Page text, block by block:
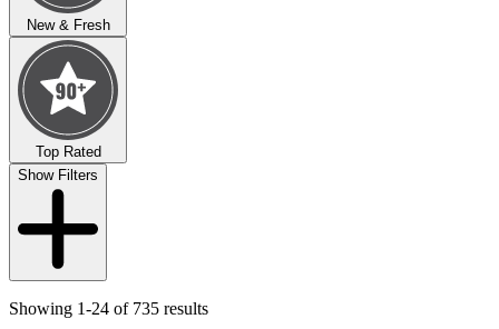
New & Fresh
Top Rated
Show Filters
Showing 1-24 of 735 results